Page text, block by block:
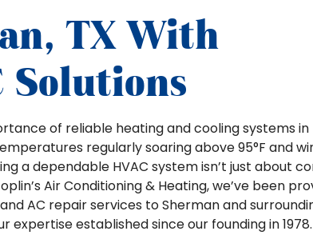
TX With
Solutions
of reliable heating and cooling systems
regularly soaring above 95°F and
a dependable HVAC system isn’t just about
Air Conditioning & Heating, we’ve been
AC repair services to Sherman and
expertise established since our founding in 1978.